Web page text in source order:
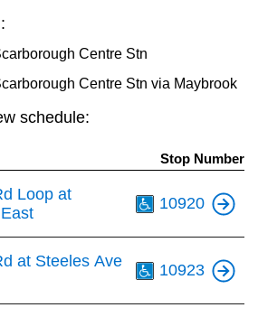
Centre Stn
Centre Stn via Maybrook
schedule:
Stop Number
Loop at
10920
at Steeles Ave
10923